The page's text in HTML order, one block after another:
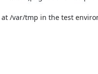
/var/tmp in the test